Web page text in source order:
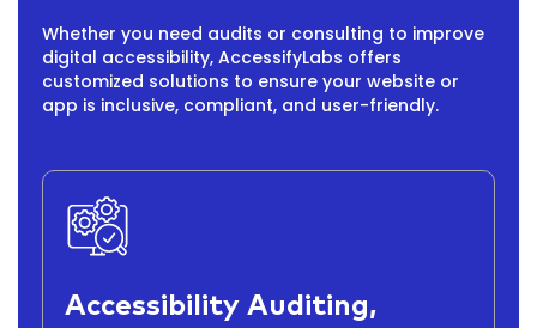
Whether you need audits or consulting to improve
digital accessibility, AccessifyLabs offers
customized solutions to ensure your website or
app is inclusive, compliant, and user-friendly.
Accessibility Auditing,